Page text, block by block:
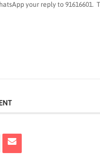
your reply to 91616601.